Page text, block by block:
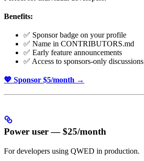
Benefits:
✅ Sponsor badge on your profile
✅ Name in CONTRIBUTORS.md
✅ Early feature announcements
✅ Access to sponsors-only discussions
💖 Sponsor $5/month →
Power user — $25/month
For developers using QWED in production.